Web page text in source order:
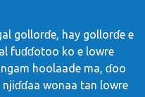
gollorɗe, hay gollorɗe e
fuɗɗotoo ko e lowre
hoolaade ma, ɗoo
wonaa tan lowre